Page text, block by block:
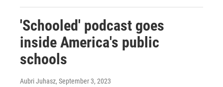
'Schooled' podcast goes
inside America's public
schools
Aubri Juhasz, September 3, 2023